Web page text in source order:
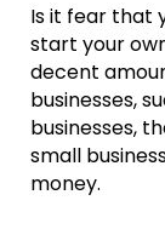
Is it fear that
start your
decent
businesses,
businesses,
small
money.